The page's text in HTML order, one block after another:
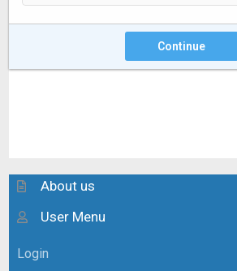
Continue
About us
User Menu
Login